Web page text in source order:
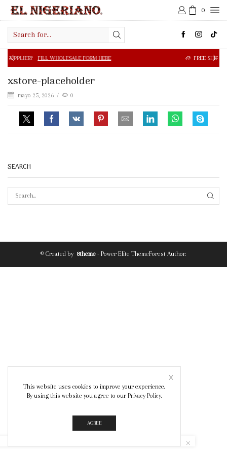
0
input
WHOLESALE FORM HERE FREE SHIPPING IN $50.00 OR
xstore-placeholder
mayo 25, 2026 / 0
SEARCH
© Created by 8theme - Power Elite ThemeForest Author.
This website uses cookies to improve your experience.
By using this website you agree to our Privacy Policy.
AGREE